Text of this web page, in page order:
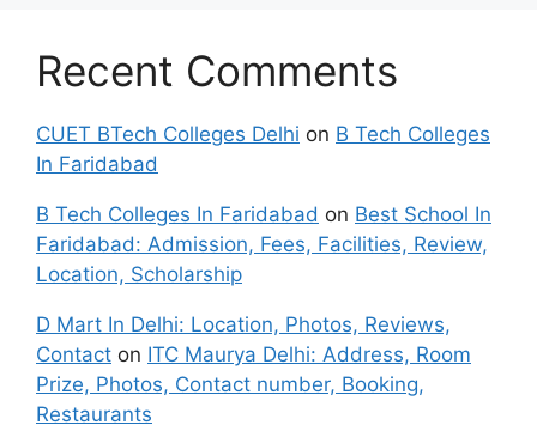
Recent Comments
CUET BTech Colleges Delhi on B Tech Colleges
In Faridabad
B Tech Colleges In Faridabad on Best School In
Faridabad: Admission, Fees, Facilities, Review,
Location, Scholarship
D Mart In Delhi: Location, Photos, Reviews,
Contact on ITC Maurya Delhi: Address, Room
Prize, Photos, Contact number, Booking,
Restaurants